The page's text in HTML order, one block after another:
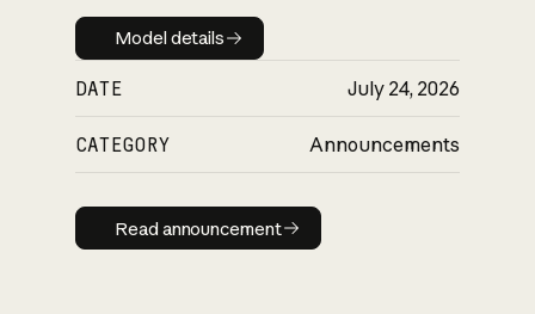
Model details
Model details
DATE July 24, 2026
CATEGORY Announcements
Read announcement
Read announcement